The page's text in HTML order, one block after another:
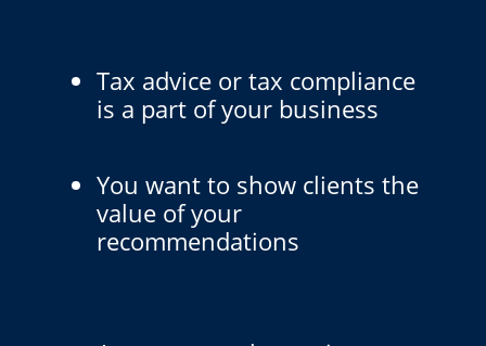
Tax advice or tax compliance
is a part of your business
You want to show clients the
value of your
recommendations